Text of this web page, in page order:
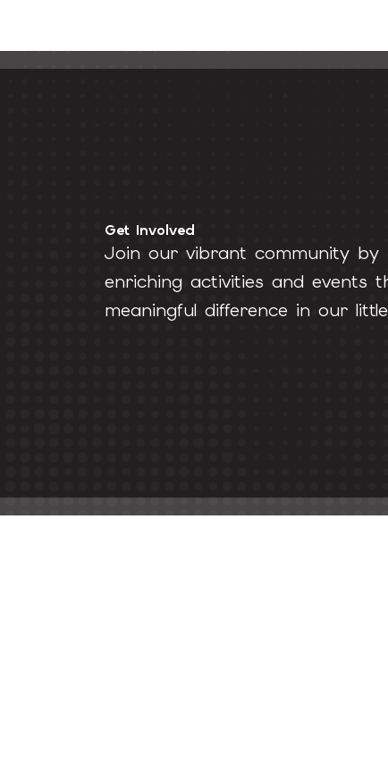
Get Involved
Join our vibrant community by
enriching activities and events
meaningful difference in our